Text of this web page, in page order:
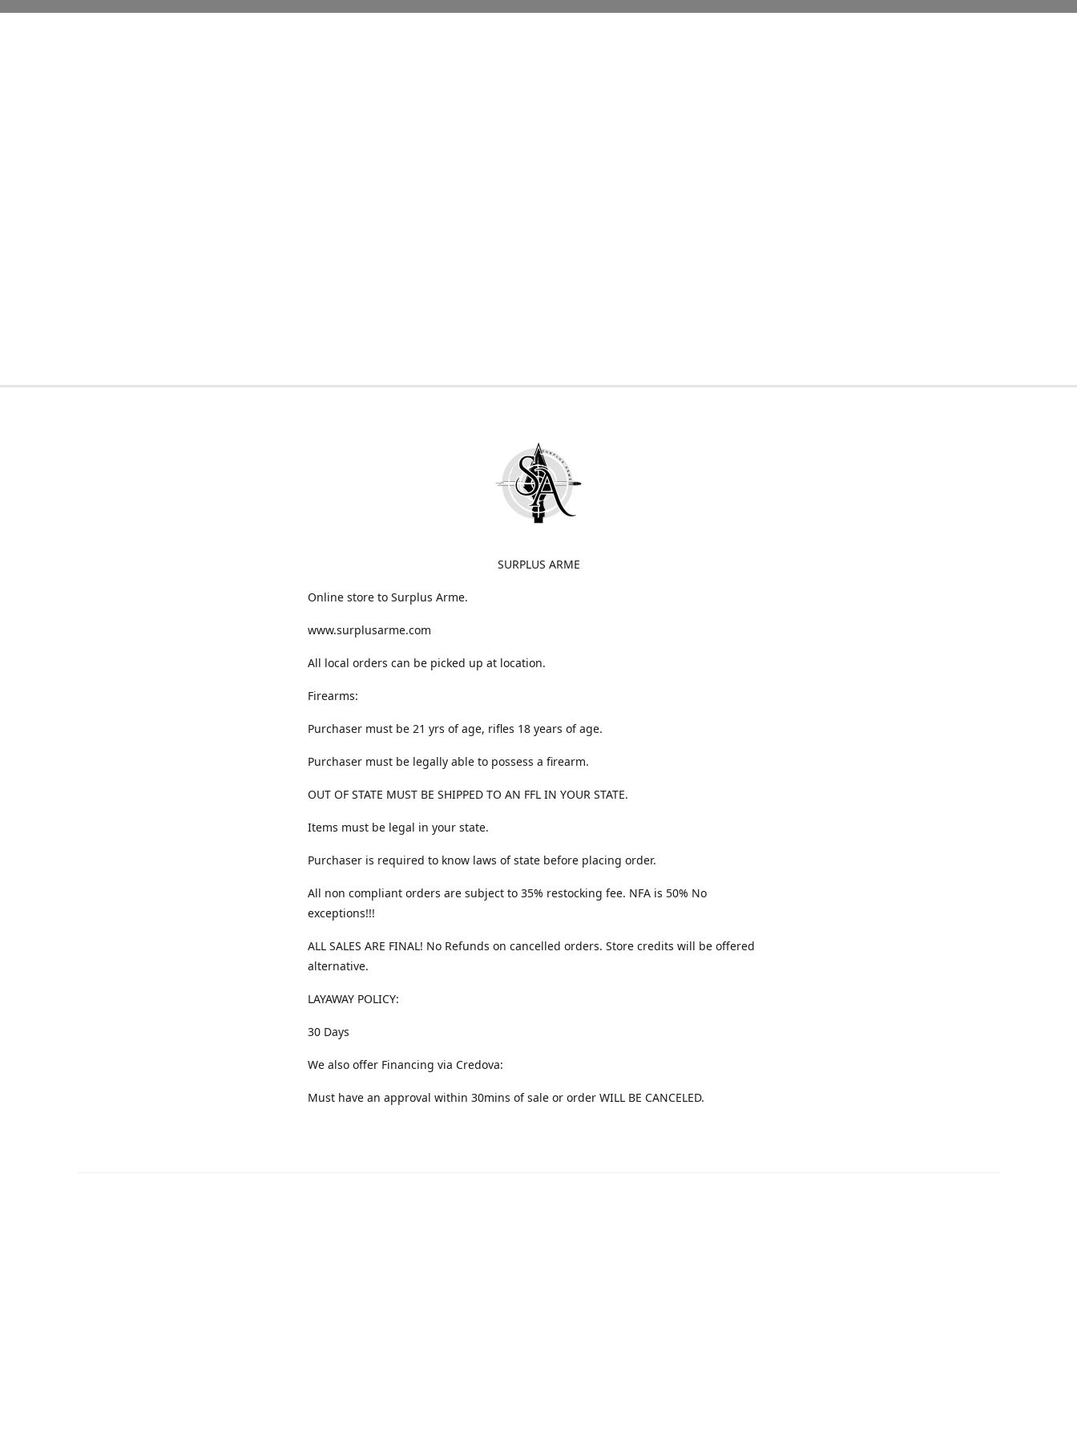
SURPLUS ARME
Online store to Surplus Arme.
www.surplusarme.com
All local orders can be picked up at location.
Firearms:
Purchaser must be 21 yrs of age, rifles 18 years of age.
Purchaser must be legally able to possess a firearm.
OUT OF STATE MUST BE SHIPPED TO AN FFL IN YOUR STATE.
Items must be legal in your state.
Purchaser is required to know laws of state before placing order.
All non compliant orders are subject to 35% restocking fee. NFA is 50% No
exceptions!!!
ALL SALES ARE FINAL! No Refunds on cancelled orders. Store credits will be offered
alternative.
LAYAWAY POLICY:
30 Days
We also offer Financing via Credova:
Must have an approval within 30mins of sale or order WILL BE CANCELED.